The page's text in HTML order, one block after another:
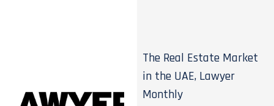
The Real Estate Market
in the UAE, Lawyer
Monthly